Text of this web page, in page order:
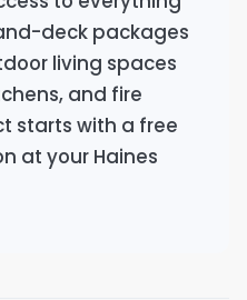
deck packages
living spaces
and fire
starts with a free
at your Haines